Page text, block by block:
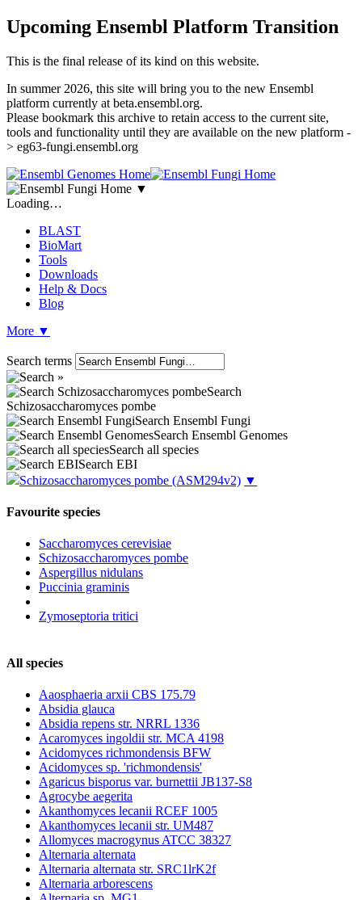
Upcoming Ensembl Platform Transition
This is the final release of its kind on this website.
In summer 2026, this site will bring you to the new Ensembl
platform currently at beta.ensembl.org.
Please bookmark this archive to retain access to the current site,
tools and functionality until they are available on the new platform -
> eg63-fungi.ensembl.org
▼
Loading…
BLAST
BioMart
Tools
Downloads
Help & Docs
Blog
More ▼
Search terms
Search
Schizosaccharomyces pombe
Search Ensembl Fungi
Search Ensembl Genomes
Search all species
Search EBI
Schizosaccharomyces pombe (ASM294v2) ▼
Favourite species
Saccharomyces cerevisiae
Schizosaccharomyces pombe
Aspergillus nidulans
Puccinia graminis
Zymoseptoria tritici
All species
Aaosphaeria arxii CBS 175.79
Absidia glauca
Absidia repens str. NRRL 1336
Acaromyces ingoldii str. MCA 4198
Acidomyces richmondensis BFW
Acidomyces sp. 'richmondensis'
Agaricus bisporus var. burnettii JB137-S8
Agrocybe aegerita
Akanthomyces lecanii RCEF 1005
Akanthomyces lecanii str. UM487
Allomyces macrogynus ATCC 38327
Alternaria alternata
Alternaria alternata str. SRC1lrK2f
Alternaria arborescens